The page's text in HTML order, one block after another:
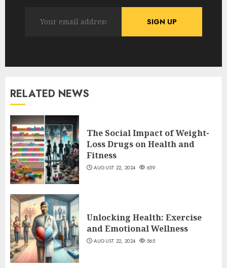
RELATED NEWS
The Social Impact of Weight-
Loss Drugs on Health and
Fitness
AUGUST 22, 2024 659
Unlocking Health: Exercise
and Emotional Wellness
AUGUST 22, 2024 565